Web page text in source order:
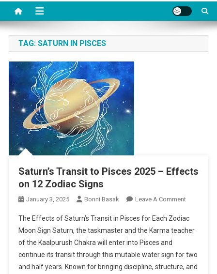
TAG: SATURN IN PISCES
Saturn’s Transit to Pisces 2025 – Effects
on 12 Zodiac Signs
January 3, 2025 Bonni Basak Leave A CommentOn
Transit
To
2025
–
The Effects of Saturn’s Transit in Pisces for Each Zodiac
Moon Sign Saturn, the taskmaster and the Karma teacher
of the Kaalpurush Chakra will enter into Pisces and
continue its transit through this mutable water sign for two
and half years. Known for bringing discipline, structure, and